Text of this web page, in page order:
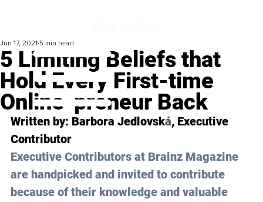
5 Limiting Beliefs that
Hold Every First-time
Online-preneur Back
Jun 17, 2021 5 min read
Written by: Barbora Jedlovská, Executive
Contributor
Executive Contributors at Brainz Magazine
are handpicked and invited to contribute
because of their knowledge and valuable